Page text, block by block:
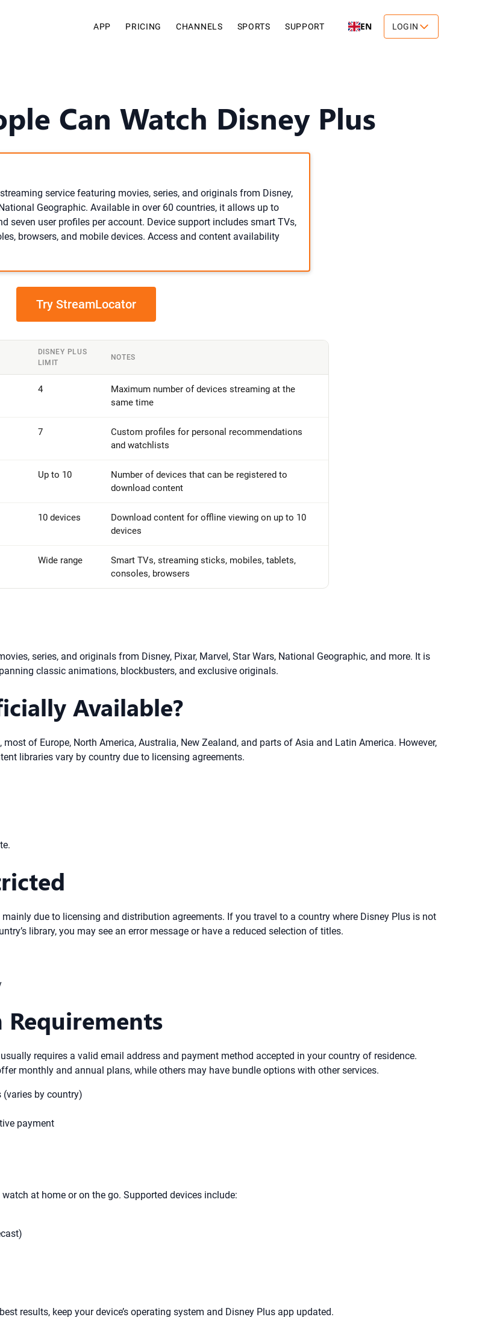
APP PRICING CHANNELS SPORTS SUPPORT EN LOGIN
Can Watch Disney Plus
service featuring movies, series, and originals from Disney,
Geographic. Available in over 60 countries, it allows up to
seven user profiles per account. Device support includes smart TVs,
browsers, and mobile devices. Access and content availability
Try StreamLocator
DISNEY PLUS
LIMIT
NOTES
4
Maximum number of devices streaming at the
same time
7
Custom profiles for personal recommendations
and watchlists
Up to 10
Number of devices that can be registered to
download content
10 devices
Download content for offline viewing on up to 10
devices
Wide range
Smart TVs, streaming sticks, mobiles, tablets,
consoles, browsers
series, and originals from Disney, Pixar, Marvel, Star Wars, National Geographic, and more. It is
classic animations, blockbusters, and exclusive originals.
Available?
of Europe, North America, Australia, New Zealand, and parts of Asia and Latin America. However,
libraries vary by country due to licensing agreements.
due to licensing and distribution agreements. If you travel to a country where Disney Plus is not
library, you may see an error message or have a reduced selection of titles.
Requirements
requires a valid email address and payment method accepted in your country of residence.
monthly and annual plans, while others may have bundle options with other services.
by country)
payment
at home or on the go. Supported devices include:
results, keep your device’s operating system and Disney Plus app updated.